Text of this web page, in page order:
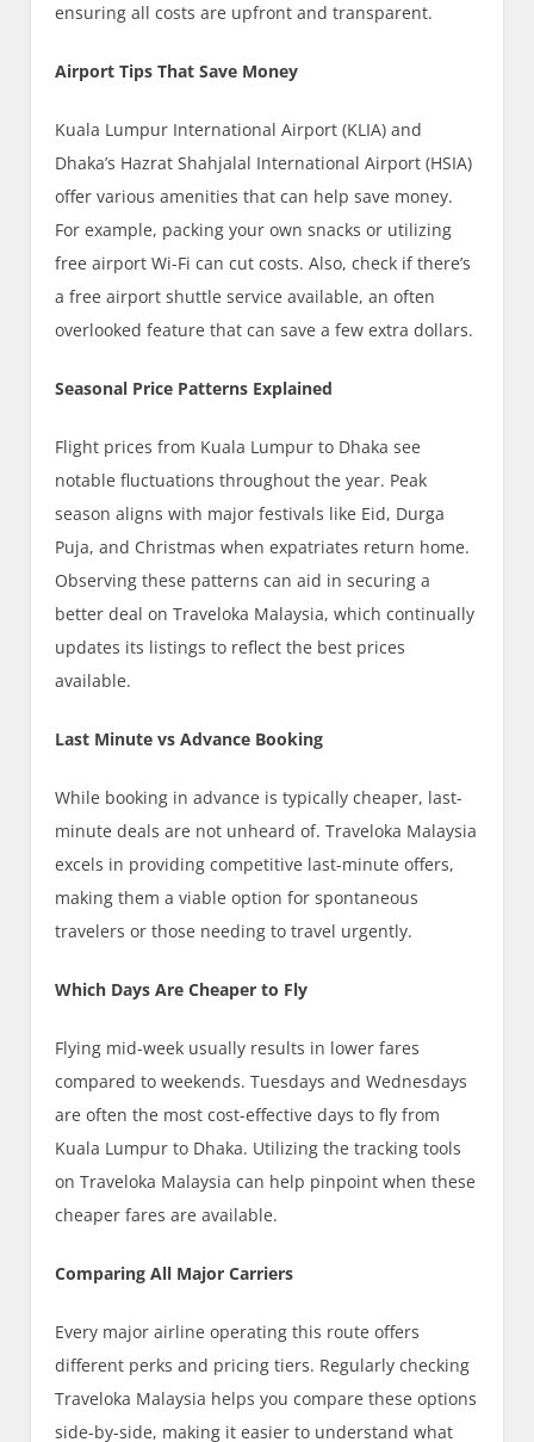
ensuring all costs are upfront and transparent.
Airport Tips That Save Money
Kuala Lumpur International Airport (KLIA) and
Dhaka’s Hazrat Shahjalal International Airport (HSIA)
offer various amenities that can help save money.
For example, packing your own snacks or utilizing
free airport Wi-Fi can cut costs. Also, check if there’s
a free airport shuttle service available, an often
overlooked feature that can save a few extra dollars.
Seasonal Price Patterns Explained
Flight prices from Kuala Lumpur to Dhaka see
notable fluctuations throughout the year. Peak
season aligns with major festivals like Eid, Durga
Puja, and Christmas when expatriates return home.
Observing these patterns can aid in securing a
better deal on Traveloka Malaysia, which continually
updates its listings to reflect the best prices
available.
Last Minute vs Advance Booking
While booking in advance is typically cheaper, last-
minute deals are not unheard of. Traveloka Malaysia
excels in providing competitive last-minute offers,
making them a viable option for spontaneous
travelers or those needing to travel urgently.
Which Days Are Cheaper to Fly
Flying mid-week usually results in lower fares
compared to weekends. Tuesdays and Wednesdays
are often the most cost-effective days to fly from
Kuala Lumpur to Dhaka. Utilizing the tracking tools
on Traveloka Malaysia can help pinpoint when these
cheaper fares are available.
Comparing All Major Carriers
Every major airline operating this route offers
different perks and pricing tiers. Regularly checking
Traveloka Malaysia helps you compare these options
side-by-side, making it easier to understand what